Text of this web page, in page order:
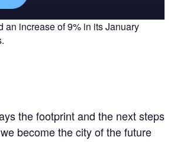
an increase of 9% in its January
the footprint and the next steps
become the city of the future